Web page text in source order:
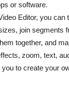
or software.
Editor, you can
join segments
together, and
zoom, text,
to create your